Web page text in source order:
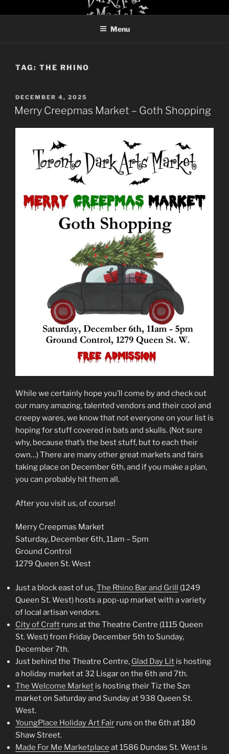
to
TORONTO DARK ARTS
Menu
TAG: THE RHINO
POSTED
ON
DECEMBER 4, 2025
Merry Creepmas Market – Goth Shopping
While we certainly hope you’ll come by and check out
our many amazing, talented vendors and their cool and
creepy wares, we know that not everyone on your list is
hoping for stuff covered in bats and skulls. (Not sure
why, because that’s the best stuff, but to each their
own…) There are many other great markets and fairs
taking place on December 6th, and if you make a plan,
you can probably hit them all.
After you visit us, of course!
Merry Creepmas Market
Saturday, December 6th, 11am – 5pm
Ground Control
1279 Queen St. West
Just a block east of us,The Rhino Bar and Grill (1249
Queen St. West) hosts a pop-up market with a variety
of local artisan vendors.
City of Craft runs at the Theatre Centre (1115 Queen
St. West) from Friday December 5th to Sunday,
December 7th.
Just behind the Theatre Centre, Glad Day Lit is hosting
a holiday market at 32 Lisgar on the 6th and 7th.
The Welcome Market is hosting their Tiz the Szn
market on Saturday and Sunday at 938 Queen St.
West.
YoungPlace Holiday Art Fair runs on the 6th at 180
Shaw Street.
Made For Me Marketplace at 1586 Dundas St. West is